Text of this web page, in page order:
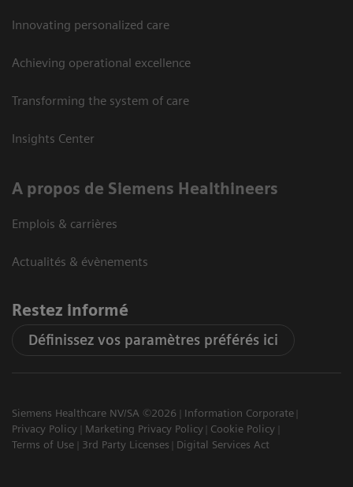
Innovating personalized care
Achieving operational excellence
Transforming the system of care
Insights Center
A propos de Siemens Healthineers
Emplois & carrières
Actualités & évènements
Restez informé
Définissez vos paramètres préférés ici
Siemens Healthcare NV/SA ©2026
Information Corporate
Privacy Policy
Marketing Privacy Policy
Cookie Policy
Terms of Use
3rd Party Licenses Digital Services Act